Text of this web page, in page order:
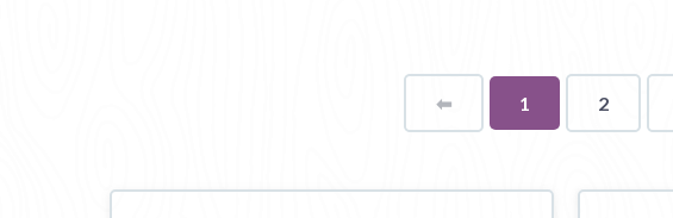
⬅
You're
on
1 2